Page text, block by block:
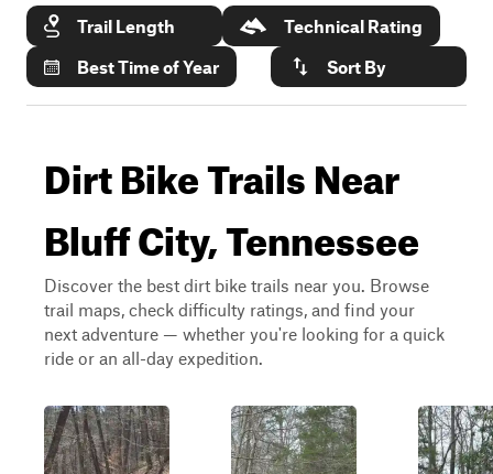
Trail Length
Technical Rating
Best Time of Year
Sort By
Dirt Bike Trails Near
Bluff City, Tennessee
Discover the best dirt bike trails near you. Browse
trail maps, check difficulty ratings, and find your
next adventure — whether you're looking for a quick
ride or an all-day expedition.